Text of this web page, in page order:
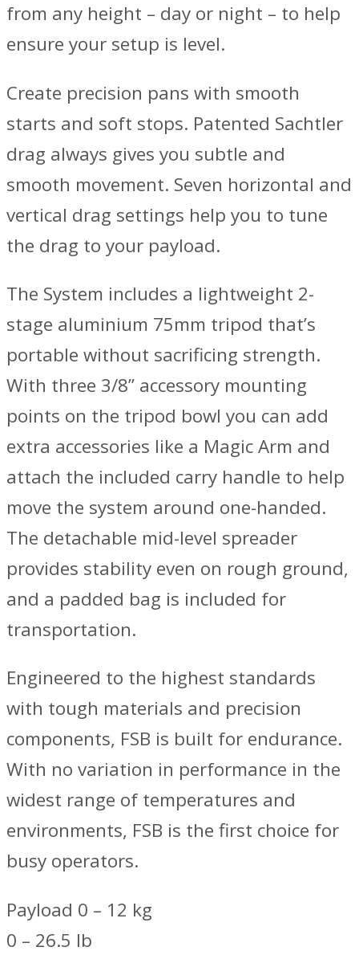
from any height – day or night – to help
ensure your setup is level.
Create precision pans with smooth
starts and soft stops. Patented Sachtler
drag always gives you subtle and
smooth movement. Seven horizontal and
vertical drag settings help you to tune
the drag to your payload.
The System includes a lightweight 2-
stage aluminium 75mm tripod that’s
portable without sacrificing strength.
With three 3/8” accessory mounting
points on the tripod bowl you can add
extra accessories like a Magic Arm and
attach the included carry handle to help
move the system around one-handed.
The detachable mid-level spreader
provides stability even on rough ground,
and a padded bag is included for
transportation.
Engineered to the highest standards
with tough materials and precision
components, FSB is built for endurance.
With no variation in performance in the
widest range of temperatures and
environments, FSB is the first choice for
busy operators.
Payload 0 – 12 kg
0 – 26.5 lb